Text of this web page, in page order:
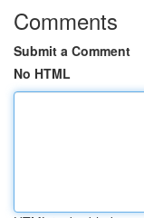
Comments
Submit a Comment
No HTML